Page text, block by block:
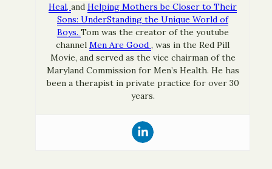
Heal, and Helping Mothers be Closer to Their
Sons: UnderStanding the Unique World of
Boys. Tom was the creator of the youtube
channel Men Are Good , was in the Red Pill
Movie, and served as the vice chairman of the
Maryland Commission for Men’s Health. He has
been a therapist in private practice for over 30
years.